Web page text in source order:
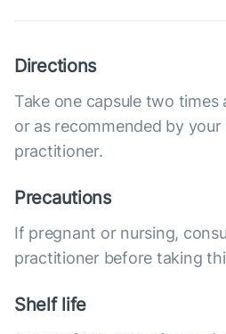
Directions
Take one capsule two times
or as recommended by
practitioner.
Precautions
If pregnant or nursing,
practitioner before taking
Shelf life